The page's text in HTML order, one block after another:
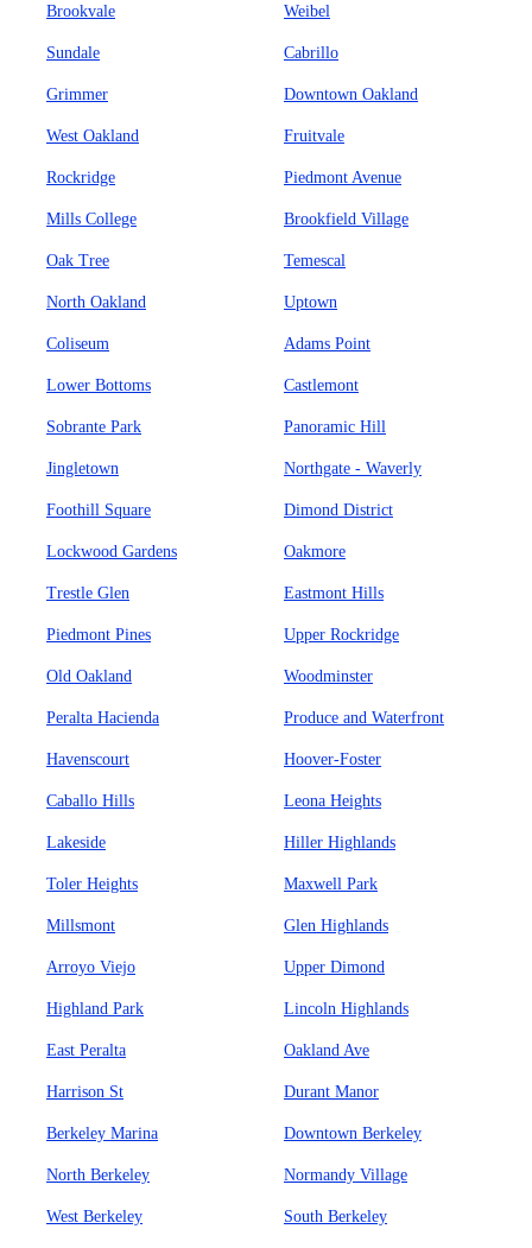
Brookvale Weibel
Sundale Cabrillo
Grimmer Downtown Oakland
West Oakland Fruitvale
Rockridge Piedmont Avenue
Mills College Brookfield Village
Oak Tree Temescal
North Oakland Uptown
Coliseum Adams Point
Lower Bottoms Castlemont
Sobrante Park Panoramic Hill
Jingletown Northgate - Waverly
Foothill Square Dimond District
Lockwood Gardens Oakmore
Trestle Glen Eastmont Hills
Piedmont Pines Upper Rockridge
Old Oakland Woodminster
Peralta Hacienda Produce and Waterfront
Havenscourt Hoover-Foster
Caballo Hills Leona Heights
Lakeside Hiller Highlands
Toler Heights Maxwell Park
Millsmont Glen Highlands
Arroyo Viejo Upper Dimond
Highland Park Lincoln Highlands
East Peralta Oakland Ave
Harrison St Durant Manor
Berkeley Marina Downtown Berkeley
North Berkeley Normandy Village
West Berkeley South Berkeley